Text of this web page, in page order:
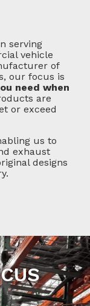
serving
vehicle
of
our focus is
need when
are
or exceed
us to
exhaust
designs